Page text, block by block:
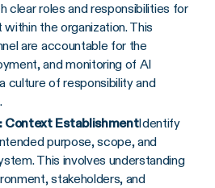
clear roles and responsibilities for
the organization. This
are accountable for the
and monitoring of AI
culture of responsibility and
Context EstablishmentIdentify
purpose, scope, and
This involves understanding
stakeholders, and